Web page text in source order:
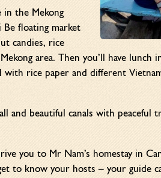
in the Mekong
floating market
candies, rice
area. Then you’ll have lunch
rice paper and different
beautiful canals with peaceful
you to Mr Nam’s homestay in
to know your hosts – your guide